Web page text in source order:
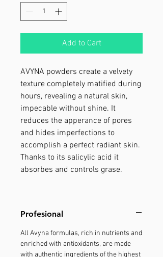
Add to Cart
AVYNA powders create a velvety
texture completely matified during
hours, revealing a natural skin,
impecable without shine. It
reduces the apperance of pores
and hides imperfections to
accomplish a perfect radiant skin.
Thanks to its salicylic acid it
absorbes and controls grase.
Profesional
All Avyna formulas, rich in nutrients and
enriched with antioxidants, are made
with authentic ingredients of the highest